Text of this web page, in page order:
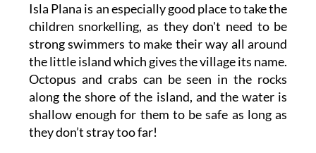
Isla Plana is an especially good place to take the
children snorkelling, as they don't need to be
strong swimmers to make their way all around
the little island which gives the village its name.
Octopus and crabs can be seen in the rocks
along the shore of the island, and the water is
shallow enough for them to be safe as long as
they don’t stray too far!